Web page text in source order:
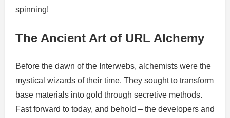
spinning!
The Ancient Art of URL Alchemy
Before the dawn of the Interwebs, alchemists were the
mystical wizards of their time. They sought to transform
base materials into gold through secretive methods.
Fast forward to today, and behold – the developers and